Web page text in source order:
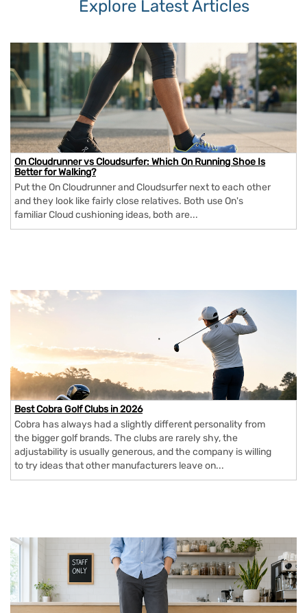
Explore Latest Articles
On Cloudrunner vs Cloudsurfer: Which On Running Shoe Is
Better for Walking?
Put the On Cloudrunner and Cloudsurfer next to each other
and they look like fairly close relatives. Both use On's
familiar Cloud cushioning ideas, both are...
Best Cobra Golf Clubs in 2026
Cobra has always had a slightly different personality from
the bigger golf brands. The clubs are rarely shy, the
adjustability is usually generous, and the company is willing
to try ideas that other manufacturers leave on...